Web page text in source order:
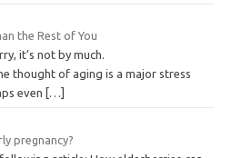
the Rest of You
it’s not by much.
thought of aging is a major stress
even
[…]
pregnancy?